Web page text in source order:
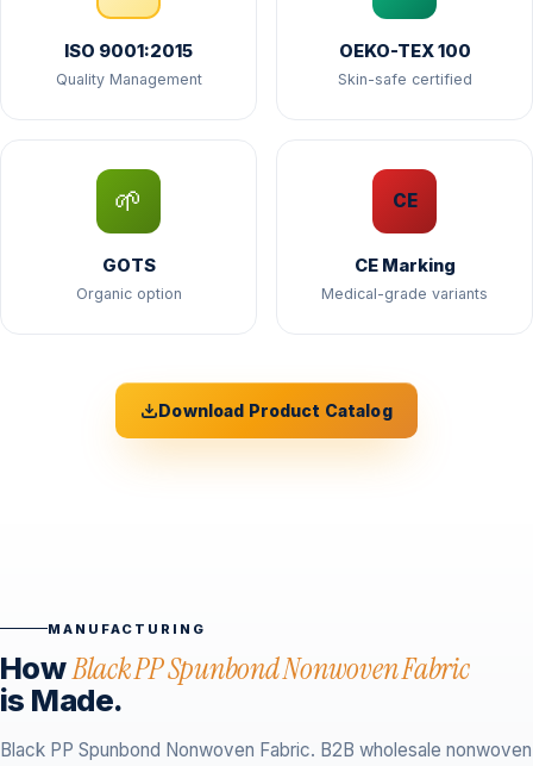
ISO 9001:2015
Quality Management
OEKO-TEX 100
Skin-safe certified
🌱
GOTS
Organic option
CE
CE Marking
Medical-grade variants
Download Product Catalog
MANUFACTURING
HowBlack PP Spunbond Nonwoven Fabric
is Made.
Black PP Spunbond Nonwoven Fabric. B2B wholesale nonwoven